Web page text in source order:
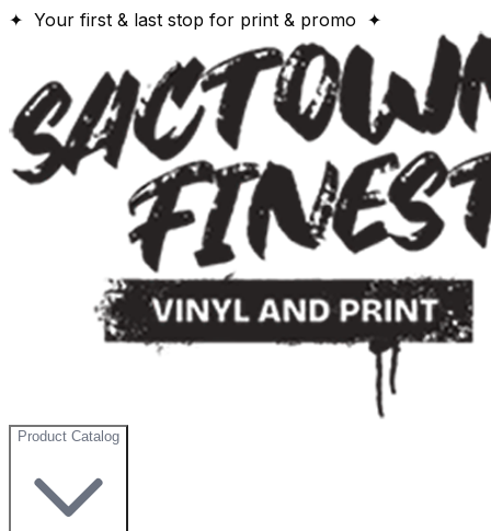
✦ Your first & last stop for print & promo ✦
Product Catalog